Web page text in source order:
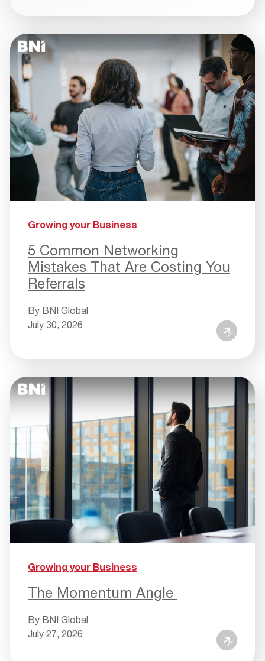
Growing your Business
5 Common Networking
Mistakes That Are Costing You
Referrals
By BNI Global
July 30, 2026
Growing your Business
The Momentum Angle
By BNI Global
July 27, 2026